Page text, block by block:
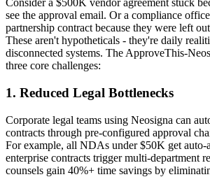
Consider a $500K vendor agreement stuck
see the approval email. Or a compliance
partnership contract because they were left
These aren't hypotheticals - they're daily
disconnected systems. The ApproveThis-
three core challenges:
1. Reduced Legal Bottlenecks
Corporate legal teams using Neosigna can
contracts through pre-configured approval
For example, all NDAs under $50K get auto-
enterprise contracts trigger multi-department
counsels gain 40%+ time savings by